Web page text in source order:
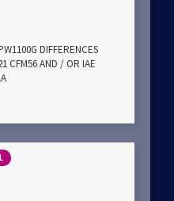
DIFFERENCES
CFM56 AND / OR IAE